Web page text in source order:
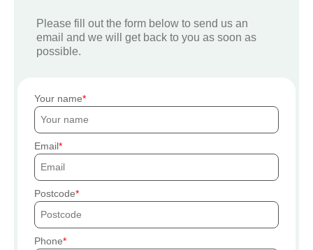
Please fill out the form below to send us an
email and we will get back to you as soon as
possible.
Your name
Email
Postcode
Phone